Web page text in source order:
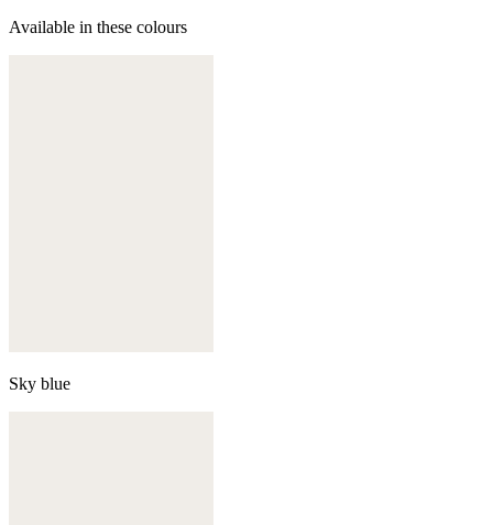
Available in these colours
Sky blue